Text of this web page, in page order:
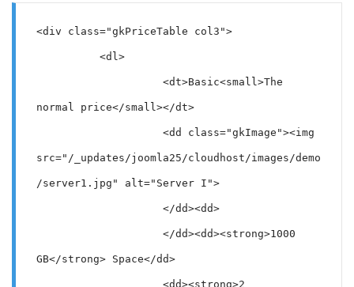
<div class="gkPriceTable col3">
normal price</small></dt>
src="/_updates/joomla25/cloudhost/images/demo
/server1.jpg" alt="Server I">
GB</strong> Space</dd>